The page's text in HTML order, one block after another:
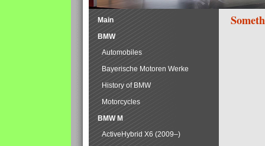
Main
BMW
Automobiles
Bayerische Motoren Werke
History of BMW
Motorcycles
BMW M
ActiveHybrid X6 (2009–)